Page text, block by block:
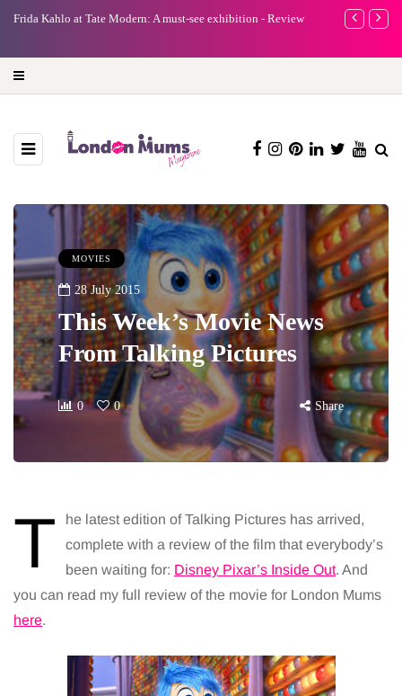
Frida Kahlo at Tate Modern: A must-see exhibition - Review
A new way
MOVIES
28 July 2015
This Week’s Movie News
From Talking Pictures
0 0 Share
T
he latest edition of Talking Pictures has arrived,
complete with a review of the film that everybody’s
been waiting for: Disney Pixar’s Inside Out. And
you can read my full review of the movie for London Mums
here.